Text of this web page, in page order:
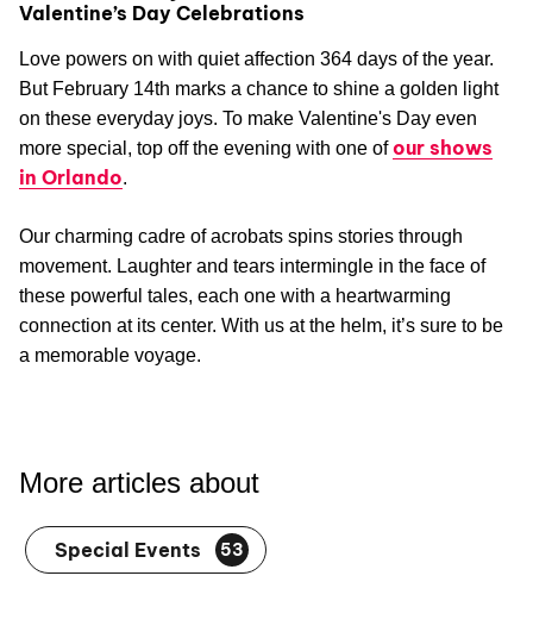
A barrage of song, dance, and comic action awaits on this
time-honored stage. Guests of all ages delight in dapper
costumes and playful romances.
Fan participation ensures no two shows are ever alike,
while a four-course Italian feast and unlimited beverages
Embrace the Joy of Love With Orlando’s
Valentine’s Day Celebrations
Love powers on with quiet affection 364 days of the year.
But February 14th marks a chance to shine a golden light
Our charming cadre of acrobats spins stories through
movement. Laughter and tears intermingle in the face of
these powerful tales, each one with a heartwarming